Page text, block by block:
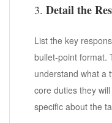
3. Detail the
List the key
bullet-point format.
understand what a
core duties they
specific about the